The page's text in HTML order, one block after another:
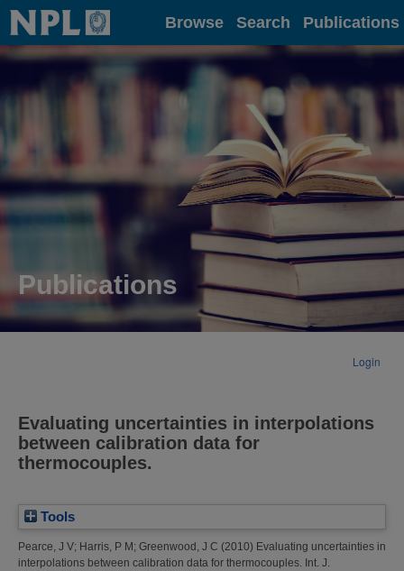
Home Browse Search Publications
Publications
Login
Evaluating uncertainties in interpolations
between calibration data for
thermocouples.
Tools
Pearce, J V; Harris, P M; Greenwood, J C (2010) Evaluating uncertainties in
interpolations between calibration data for thermocouples. Int. J.